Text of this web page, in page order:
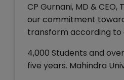
CP Gurnani, MD &
our commitment
transform according to
4,000 Students and
five years. Mahindra